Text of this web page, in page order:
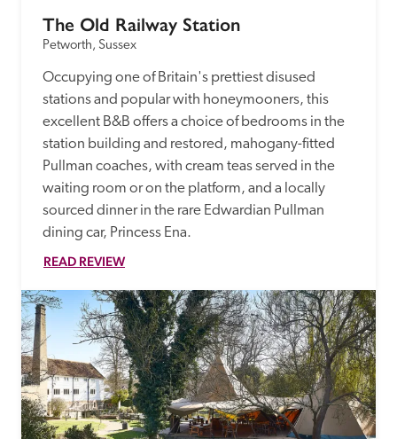
The Old Railway Station
Petworth, Sussex
Occupying one of Britain's prettiest disused
stations and popular with honeymooners, this
excellent B&B offers a choice of bedrooms in the
station building and restored, mahogany-fitted
Pullman coaches, with cream teas served in the
waiting room or on the platform, and a locally
sourced dinner in the rare Edwardian Pullman
dining car, Princess Ena.
READ REVIEW